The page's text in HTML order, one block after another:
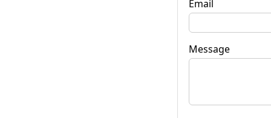
Email
Message